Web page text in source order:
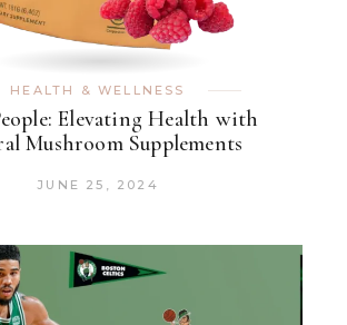
HEALTH & WELLNESS
Elevating Health with
Mushroom Supplements
JUNE 25, 2024